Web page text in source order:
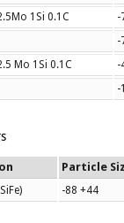
1Si 0.1C -
-
Mo 1Si 0.1C -
-
Particle
-88 +44